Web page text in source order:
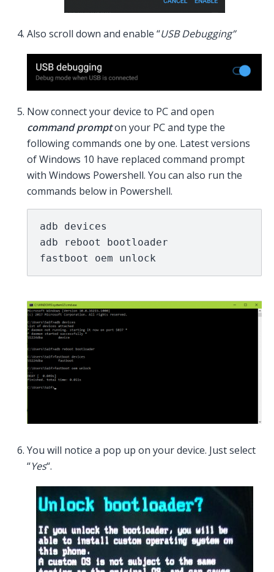
Also scroll down and enable “USB Debugging”
Now connect your device to PC and open
command prompton your PC and type the
following commands one by one. Latest versions
of Windows 10 have replaced command prompt
with Windows Powershell. You can also run the
commands below in Powershell.
adb devices
adb reboot bootloader
fastboot oem unlock
You will notice a pop up on your device. Just select
“Yes“.